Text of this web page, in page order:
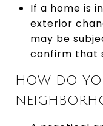
If a home is
exterior
may be
confirm that
HOW DO